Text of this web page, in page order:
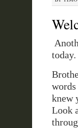
today.
knew
Look